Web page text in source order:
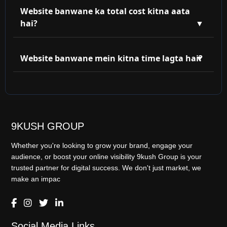
compatible hoti hain. Aaj ke zamane mein responsive
design must hai!
Website banwane ka total cost kitna aata
hai?
eCommerce website ka price features ke hisaab se
Website banwane mein kitna time lagta hai?
9KUSH GROUP
Whether you're looking to grow your brand, engage your
audience, or boost your online visibility 9kush Group is your
trusted partner for digital success. We don't just market, we
make an impac